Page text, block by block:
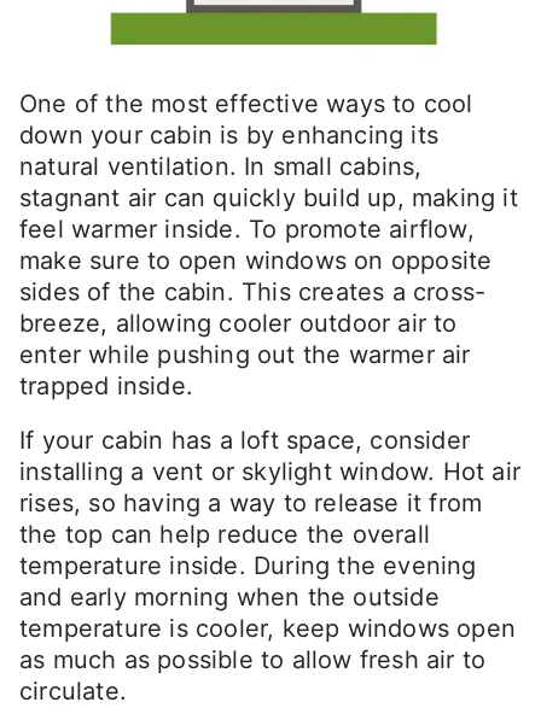
One of the most effective ways to cool
down your cabin is by enhancing its
natural ventilation. In small cabins,
stagnant air can quickly build up, making it
feel warmer inside. To promote airflow,
make sure to open windows on opposite
sides of the cabin. This creates a cross-
breeze, allowing cooler outdoor air to
enter while pushing out the warmer air
trapped inside.
If your cabin has a loft space, consider
installing a vent or skylight window. Hot air
rises, so having a way to release it from
the top can help reduce the overall
temperature inside. During the evening
and early morning when the outside
temperature is cooler, keep windows open
as much as possible to allow fresh air to
circulate.